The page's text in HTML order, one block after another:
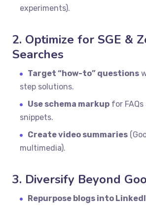
experiments).
2. Optimize for SGE &
Searches
Target “how-to” questions
step solutions.
Use schema markup for
snippets.
Create video summaries
multimedia).
3. Diversify Beyond
Repurpose blogs into